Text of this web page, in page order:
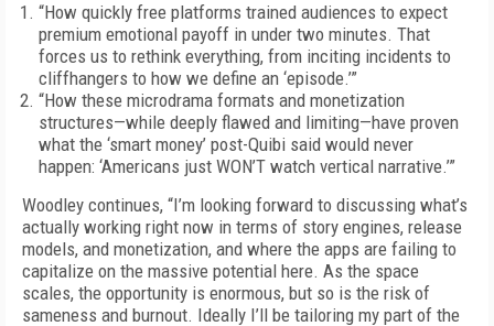
“How quickly free platforms trained audiences to expect
premium emotional payoff in under two minutes. That
forces us to rethink everything, from inciting incidents to
cliffhangers to how we define an ‘episode.’”
“How these microdrama formats and monetization
structures—while deeply flawed and limiting—have proven
what the ‘smart money’ post-Quibi said would never
happen: ‘Americans just WON’T watch vertical narrative.’”
Woodley continues, “I’m looking forward to discussing what’s
actually working right now in terms of story engines, release
models, and monetization, and where the apps are failing to
capitalize on the massive potential here. As the space
scales, the opportunity is enormous, but so is the risk of
sameness and burnout. Ideally I’ll be tailoring my part of the